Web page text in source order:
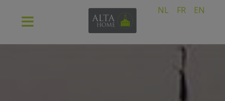
NL FR EN